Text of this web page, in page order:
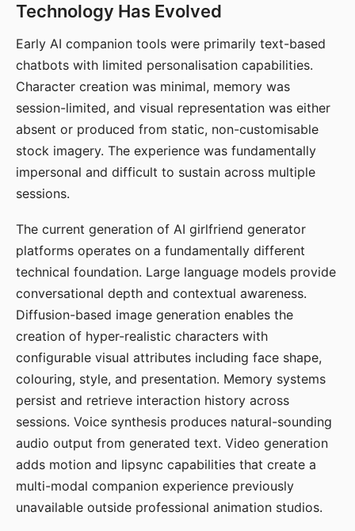
Technology Has Evolved
Early AI companion tools were primarily text-based
chatbots with limited personalisation capabilities.
Character creation was minimal, memory was
session-limited, and visual representation was either
absent or produced from static, non-customisable
stock imagery. The experience was fundamentally
impersonal and difficult to sustain across multiple
sessions.
The current generation of AI girlfriend generator
platforms operates on a fundamentally different
technical foundation. Large language models provide
conversational depth and contextual awareness.
Diffusion-based image generation enables the
creation of hyper-realistic characters with
configurable visual attributes including face shape,
colouring, style, and presentation. Memory systems
persist and retrieve interaction history across
sessions. Voice synthesis produces natural-sounding
audio output from generated text. Video generation
adds motion and lipsync capabilities that create a
multi-modal companion experience previously
unavailable outside professional animation studios.